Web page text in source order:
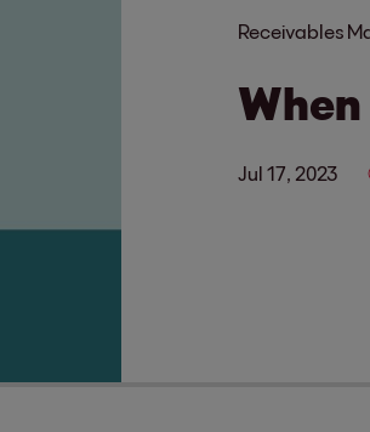
Receivables
When
Jul 17, 2023